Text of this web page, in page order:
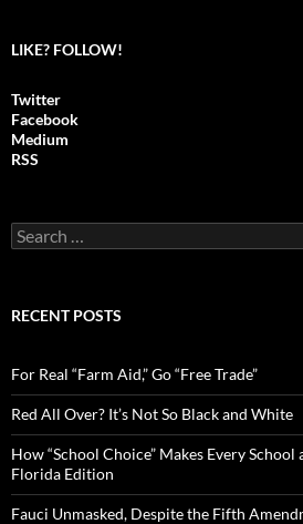
LIKE? FOLLOW!
Twitter
Facebook
Medium
RSS
S
e
c
o
r
:
RECENT POSTS
For Real “Farm Aid,” Go “Free Trade”
Red All Over? It’s Not So Black and White
How “School Choice” Makes Every
Florida Edition
Fauci Unmasked, Despite the Fifth